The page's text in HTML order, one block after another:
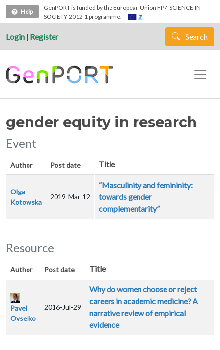
Skip to main content
Help
GenPORT is funded by the European Union FP7-SCIENCE-IN-
SOCIETY-2012-1 programme.
Login | Register Search
gender equity in research
Event
Author Post date Title
Olga
Kotowska
2019-Mar-12
“Masculinity and femininity:
towards gender
complementarity”
Resource
Author Post date Title
Pavel
Ovseiko
2016-Jul-29
Why do women choose or reject
careers in academic medicine? A
narrative review of empirical
evidence